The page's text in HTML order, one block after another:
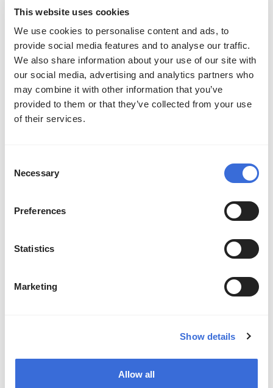
This website uses cookies
We use cookies to personalise content and ads, to
provide social media features and to analyse our traffic.
We also share information about your use of our site with
our social media, advertising and analytics partners who
may combine it with other information that you’ve
provided to them or that they’ve collected from your use
of their services.
Selection
Necessary
Preferences
Statistics
Marketing
Show details
Allow all
teams advancing to Worlds, with at least
one team from each conference
Asia-Pacific
There will be a brand new league in 2025,
inspired by the excitement of watching
teams from Vietnam, Hong Kong, Taiwan,
Southeast Asia will be represented in this
The first lineup of guest teams competing in
the league next year will be determined by the
results of the 2024 PCS and VCS Summer Split
region has a chance to secure a spot.
“LoL Esports is experiencing several positive,